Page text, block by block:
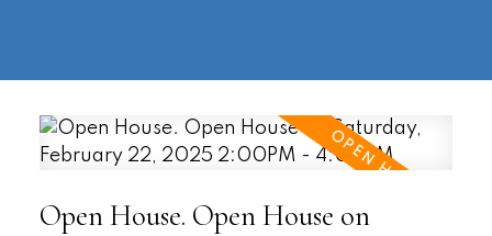
Open House. Open House on